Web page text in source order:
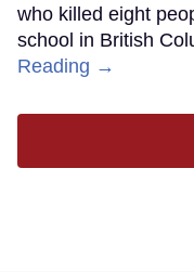
who killed eight
school in British
Reading →